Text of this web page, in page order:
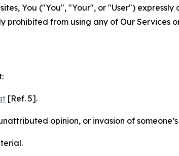
You ("You", "Your", or "User")
prohibited from using any of Our Services
[Ref. 5].
opinion, or invasion of